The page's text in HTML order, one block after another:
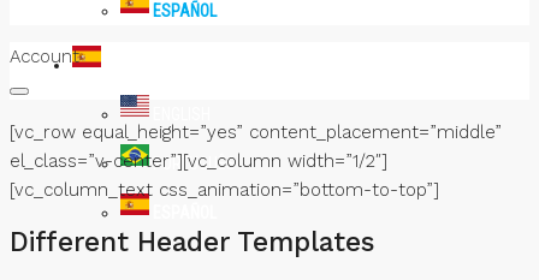
PORTUGUÊS
ESPAÑOL
Account
[vc_row equal_height=”yes” content_placement=”middle”
el_class=”v-center”][vc_column width=”1/2″]
[vc_column_text css_animation=”bottom-to-top”]
Different Header Templates